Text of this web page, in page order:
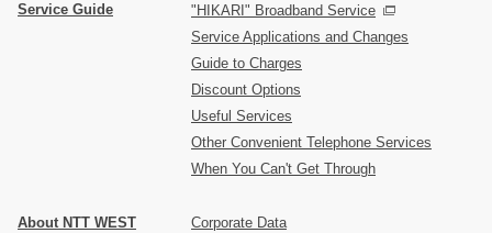
Service Guide
"HIKARI" Broadband Service
Service Applications and Changes
Guide to Charges
Discount Options
Useful Services
Other Convenient Telephone Services
When You Can't Get Through
About NTT WEST
Corporate Data